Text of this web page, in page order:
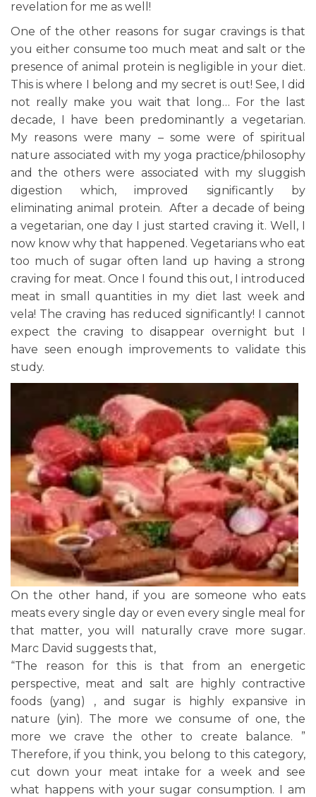
revelation for me as well!
One of the other reasons for sugar cravings is that
you either consume too much meat and salt or the
presence of animal protein is negligible in your diet.
This is where I belong and my secret is out! See, I did
not really make you wait that long… For the last
decade, I have been predominantly a vegetarian.
My reasons were many – some were of spiritual
nature associated with my yoga practice/philosophy
and the others were associated with my sluggish
digestion which, improved significantly by
eliminating animal protein. After a decade of being
a vegetarian, one day I just started craving it. Well, I
now know why that happened. Vegetarians who eat
too much of sugar often land up having a strong
craving for meat. Once I found this out, I introduced
meat in small quantities in my diet last week and
vela! The craving has reduced significantly! I cannot
expect the craving to disappear overnight but I
have seen enough improvements to validate this
study.
On the other hand, if you are someone who eats
meats every single day or even every single meal for
that matter, you will naturally crave more sugar.
Marc David suggests that,
“The reason for this is that from an energetic
perspective, meat and salt are highly contractive
foods (yang) , and sugar is highly expansive in
nature (yin). The more we consume of one, the
more we crave the other to create balance. ”
Therefore, if you think, you belong to this category,
cut down your meat intake for a week and see
what happens with your sugar consumption. I am